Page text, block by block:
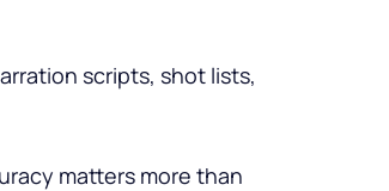
scripts, shot lists,
matters more than